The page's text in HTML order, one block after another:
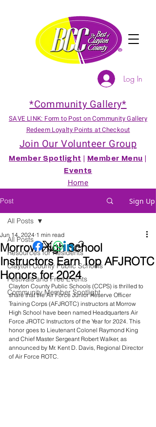
*Community Gallery*
SAVE LINK: Form to Post on Community Gallery
Redeem Loyalty Points at Checkout
Join Our Volunteer Group
Member Spotlight Member Menu
Events
Home
Log In
Post Sign Up
All Posts
Resources for Residents
Clayton County Public Schools
Festivals and Free Events
Community Member Spotlight
All Posts
Morrow High School
Instructors Earn Top AFJROTC
Honors for 2024
Jun 14, 2024 1 min read
Clayton County Public Schools (CCPS) is thrilled to
share that the Air Force Junior Reserve Officer
Training Corps (AFJROTC) instructors at Morrow
High School have been named Headquarters Air
Force JROTC Instructors of the Year for 2024. This
honor goes to Lieutenant Colonel Raymond King
and Chief Master Sergeant Robert Walker, as
announced by Mr. Kent D. Davis, Regional Director
of Air Force ROTC.